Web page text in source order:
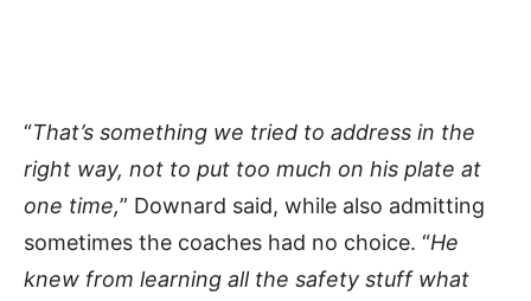
“That’s something we tried to address in the
right way, not to put too much on his plate at
one time,” Downard said, while also admitting
sometimes the coaches had no choice. “He
knew from learning all the safety stuff what